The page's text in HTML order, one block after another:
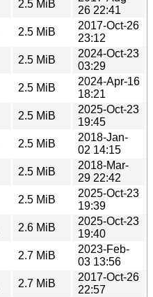
2.5 MiB
26 22:41
2.5 MiB
2017-Oct-26
23:12
2.5 MiB
2024-Oct-23
03:29
2.5 MiB
2024-Apr-16
18:21
2.5 MiB
2025-Oct-23
19:45
2.5 MiB
2018-Jan-
02 14:15
2.5 MiB
2018-Mar-
29 22:42
2.5 MiB
2025-Oct-23
19:39
2.6 MiB
2025-Oct-23
19:40
2.7 MiB
2023-Feb-
03 13:56
2.7 MiB
2017-Oct-26
22:57